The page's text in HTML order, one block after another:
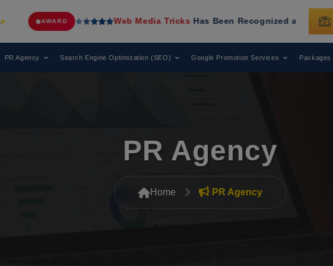
Web Media TricksHas Been Recognized as a Leading Digital
PR Agency Search Engine Optimization (SEO) Google Promotion Services Packages
PR Agency
Home PR Agency